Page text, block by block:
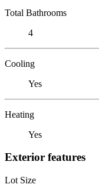
Total Bathrooms
4
Cooling
Yes
Heating
Yes
Exterior features
Lot Size